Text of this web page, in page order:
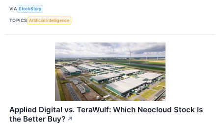
VIA StockStory
TOPICS Artificial Intelligence
Applied Digital vs. TeraWulf: Which Neocloud Stock Is
the Better Buy? ↗